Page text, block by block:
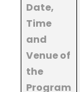
Date,
Time
and
Venue of
the
Program